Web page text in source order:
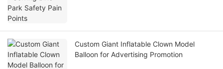
Custom Giant Inflatable Clown Model
Balloon for Advertising Promotion